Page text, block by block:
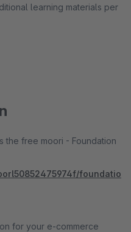
learning materials per
the free moori - Foundation
foundatio
for your e-commerce